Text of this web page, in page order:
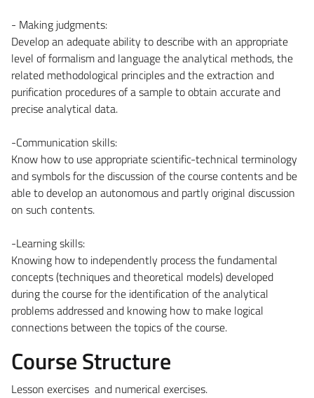
- Making judgments:
Develop an adequate ability to describe with an appropriate
level of formalism and language the analytical methods, the
related methodological principles and the extraction and
purification procedures of a sample to obtain accurate and
precise analytical data.
-Communication skills:
Know how to use appropriate scientific-technical terminology
and symbols for the discussion of the course contents and be
able to develop an autonomous and partly original discussion
on such contents.
-Learning skills:
Knowing how to independently process the fundamental
concepts (techniques and theoretical models) developed
during the course for the identification of the analytical
problems addressed and knowing how to make logical
connections between the topics of the course.
Course Structure
Lesson exercises and numerical exercises.